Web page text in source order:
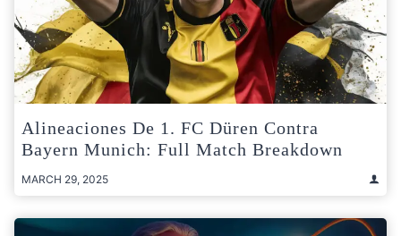
Alineaciones De 1. FC Düren Contra
Bayern Munich: Full Match Breakdown
MARCH 29, 2025